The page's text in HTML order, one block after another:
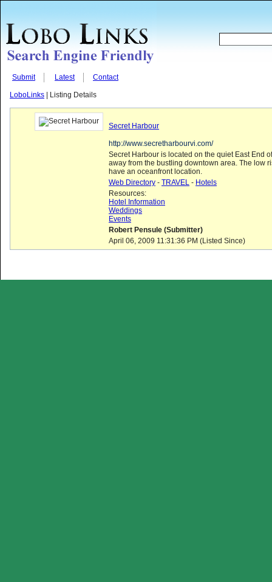
Submit Latest Contact
LoboLinks | Listing Details
Secret Harbour
http://www.secretharbourvi.com/
Secret Harbour is located on the quiet East End
away from the bustling downtown area. The low
have an oceanfront location.
Web Directory - TRAVEL - Hotels
Resources:
Hotel Information
Weddings
Events
Robert Pensule (Submitter)
April 06, 2009 11:31:36 PM (Listed Since)